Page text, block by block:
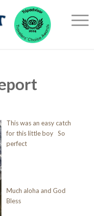
This was an easy catch
for this little boy So
perfect
Much aloha and God
Bless